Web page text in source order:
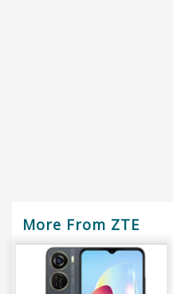
More From ZTE